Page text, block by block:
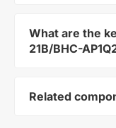
load changes.
multi-level
You can
technical
What are the
21B/BHC-
LED SMD
Related